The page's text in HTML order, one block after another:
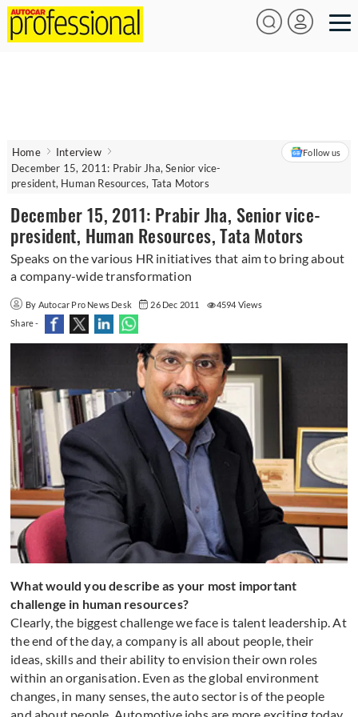
Home
Interview
December 15, 2011: Prabir Jha, Senior vice-
president, Human Resources, Tata Motors
Follow us
December 15, 2011: Prabir Jha, Senior vice-
president, Human Resources, Tata Motors
Speaks on the various HR initiatives that aim to bring about
a company-wide transformation
By Autocar Pro News Desk 26 Dec 2011
4594 Views
Share -
What would you describe as your most important
challenge in human resources?
Clearly, the biggest challenge we face is talent leadership. At
the end of the day, a company is all about people, their
ideas, skills and their ability to envision their own roles
within an organisation. Even as the global environment
changes, in many senses, the auto sector is of the people